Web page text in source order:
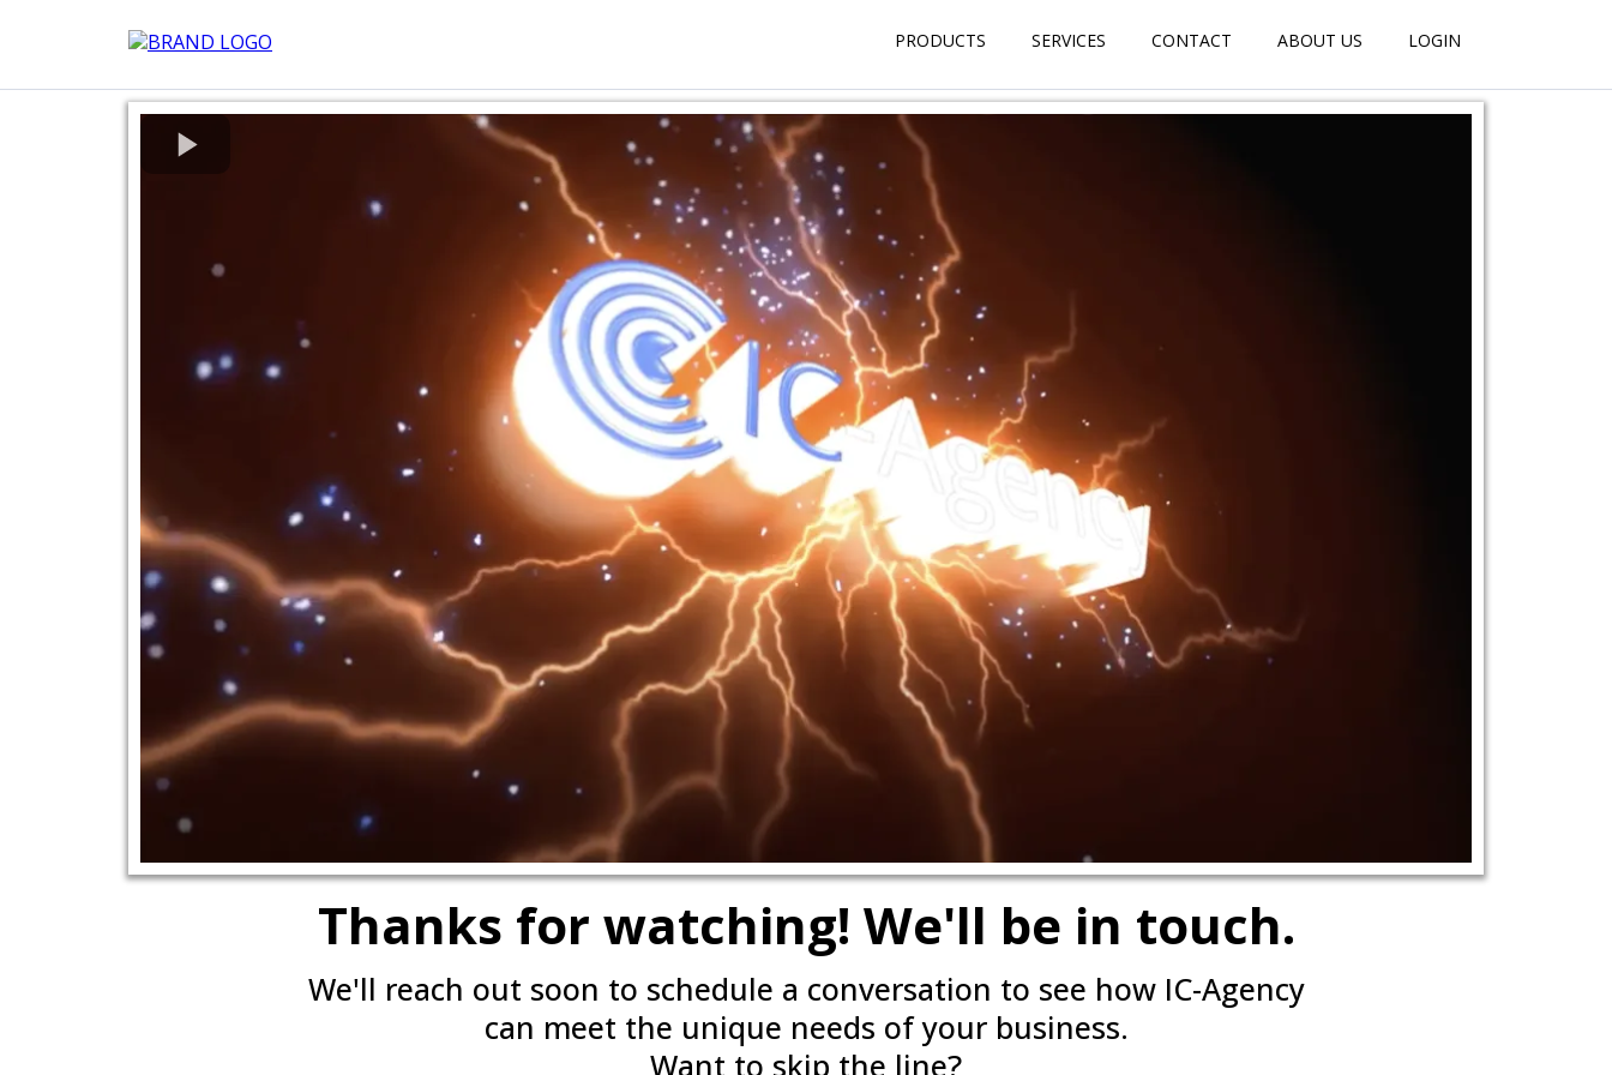
PRODUCTS SERVICES CONTACT ABOUT US LOGIN
Thanks for watching! We'll be in touch.
We'll reach out soon to schedule a conversation to see how IC-Agency
can meet the unique needs of your business.
Want to skip the line?